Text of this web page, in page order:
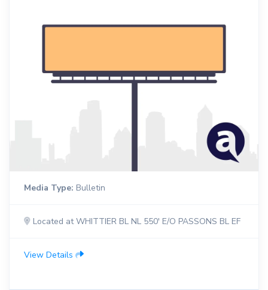
Media Type: Bulletin
Located at WHITTIER BL NL 550' E/O PASSONS BL EF
View Details